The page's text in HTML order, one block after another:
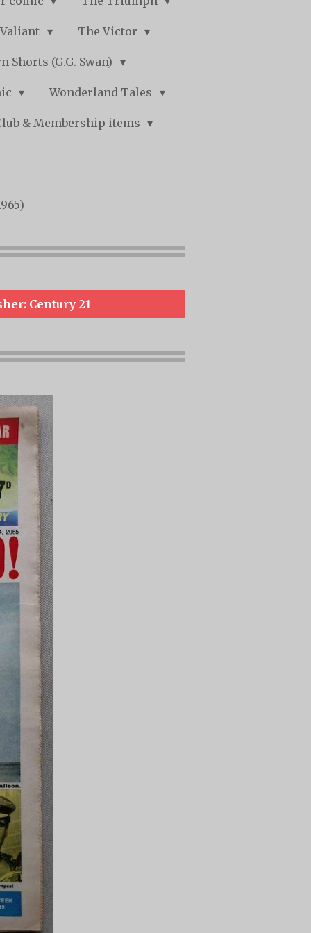
Valiant The Victor
Shorts (G.G. Swan)
Wonderland Tales
& Membership items
Century 21